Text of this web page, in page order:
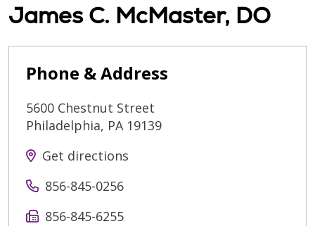
James C. McMaster, DO
Phone & Address
5600 Chestnut Street
Philadelphia, PA 19139
Get directions
856-845-0256
856-845-6255